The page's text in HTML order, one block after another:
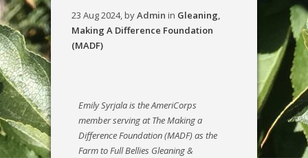
23 Aug 2024, byAdmin in Gleaning,
Making A Difference Foundation
(MADF)
​Emily Syrjala is the AmeriCorps
member serving at The Making a
Difference Foundation (MADF) as the
Farm to Full Bellies Gleaning &